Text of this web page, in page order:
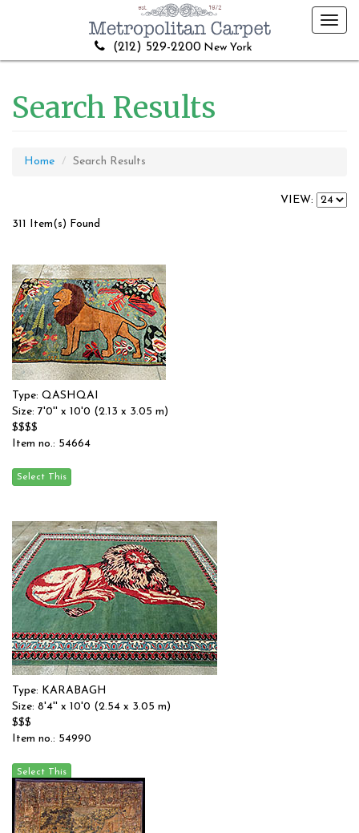
(212) 529-2200 New York
Search Results
Home Search Results
VIEW:
311 Item(s) Found
Type: QASHQAI
Size: 7'0'' x 10'0 (2.13 x 3.05 m)
$$$$
Item no.: 54664
Type: KARABAGH
Size: 8'4'' x 10'0 (2.54 x 3.05 m)
$$$
Item no.: 54990